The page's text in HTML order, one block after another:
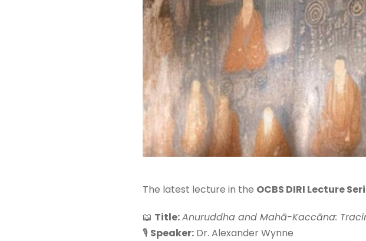
The latest lecture in the OCBS DIRI Lecture
📖 Title:Anuruddha and Mahā-Kaccāna:
🎙 Speaker: Dr. Alexander Wynne